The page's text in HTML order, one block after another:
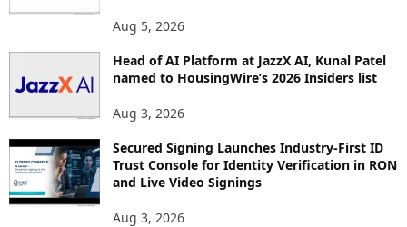
Aug 5, 2026
Head of AI Platform at JazzX AI, Kunal Patel
named to HousingWire’s 2026 Insiders list
Aug 3, 2026
Secured Signing Launches Industry-First ID
Trust Console for Identity Verification in RON
and Live Video Signings
Aug 3, 2026